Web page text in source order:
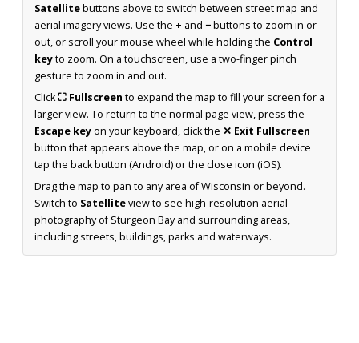
Satellitebuttons above to switch between street map and
aerial imagery views. Use the + and −buttons to zoom in or
out, or scroll your mouse wheel while holding the Control
keyto zoom. On a touchscreen, use a two-finger pinch
gesture to zoom in and out.
Click⛶ Fullscreen to expand the map to fill your screen for a
larger view. To return to the normal page view, press the
Escape keyon your keyboard, click the ✕ Exit Fullscreen
button that appears above the map, or on a mobile device
tap the back button (Android) or the close icon (iOS).
Drag the map to pan to any area of Wisconsin or beyond.
Switch to Satelliteview to see high-resolution aerial
photography of Sturgeon Bay and surrounding areas,
including streets, buildings, parks and waterways.